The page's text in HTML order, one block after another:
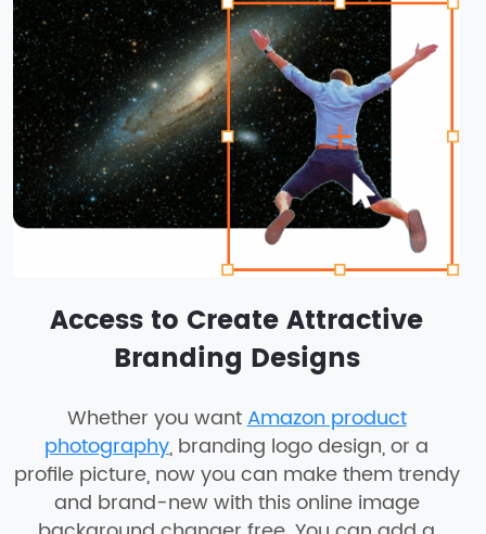
Access to Create Attractive
Branding Designs
Whether you wantAmazon product
photography, branding logo design, or a
profile picture, now you can make them trendy
and brand-new with this online image